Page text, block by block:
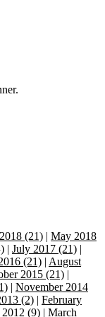
(21) | May 2018
| July 2017 (21) |
(21) | August
2015 (21) |
| November 2014
(2) | February
(9) | March